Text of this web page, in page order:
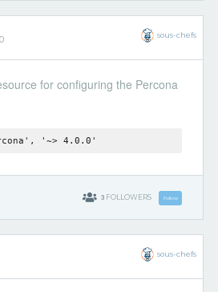
sous-chefs
for configuring the Percona
'~> 4.0.0'
3 FOLLOWERS Follow
sous-chefs